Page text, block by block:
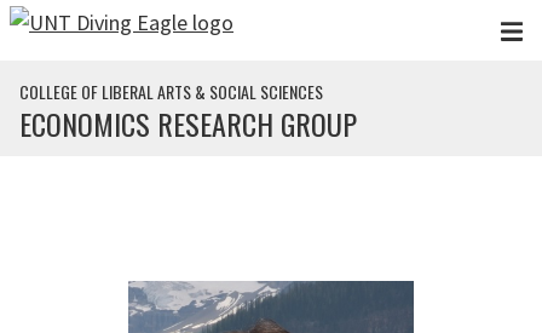
Skip to main content
COLLEGE OF LIBERAL ARTS & SOCIAL SCIENCES
ECONOMICS RESEARCH GROUP